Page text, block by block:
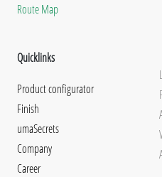
Route Map
Quicklinks
Product configurator
Finish
umaSecrets
Company
Career